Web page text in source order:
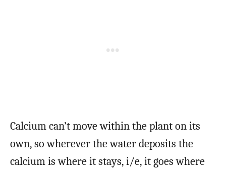
Calcium can’t move within the plant on its
own, so wherever the water deposits the
calcium is where it stays, i/e, it goes where